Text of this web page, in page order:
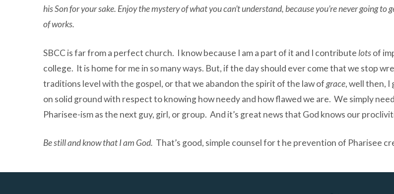
his Son for your sake. Enjoy the mystery of what you can’t understand, because you’re never going
of works.
SBCC is far from a perfect church. I know because I am a part of it and I contribute lotsof
college. It is home for me in so many ways. But, if the day should ever come that we stop
traditions level with the gospel, or that we abandon the spirit of the law ofgrace, well then, I
on solid ground with respect to knowing how needy and how flawed we are. We simply
Pharisee-ism as the next guy, girl, or group. And it’s great news that God knows our
Be still and know that I am God. That’s good, simple counsel for t he prevention of Pharisee